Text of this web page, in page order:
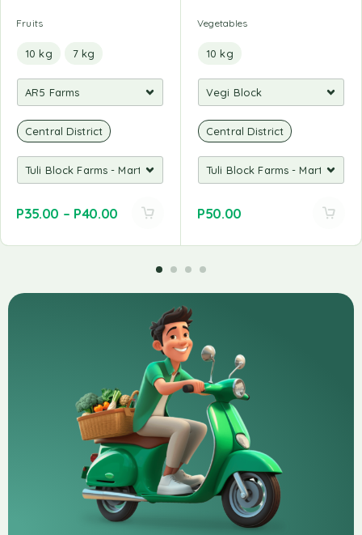
Fruits
10 kg 7 kg
Central District
P35.00 – P40.00
Vegetables
10 kg
Central District
P50.00